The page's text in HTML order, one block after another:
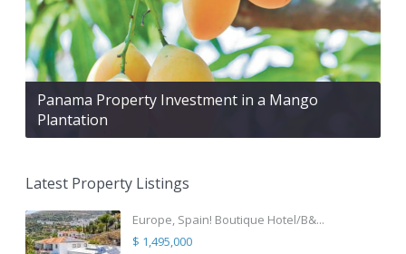
Panama Property Investment in a Mango
Plantation
Latest Property Listings
Europe, Spain! Boutique Hotel/B&...
$ 1,495,000